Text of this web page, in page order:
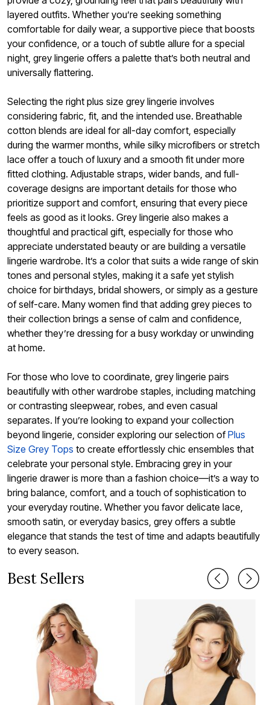
layered outfits. Whether you’re seeking something
comfortable for daily wear, a supportive piece that boosts
your confidence, or a touch of subtle allure for a special
night, grey lingerie offers a palette that’s both neutral and
universally flattering.
Selecting the right plus size grey lingerie involves
considering fabric, fit, and the intended use. Breathable
cotton blends are ideal for all-day comfort, especially
during the warmer months, while silky microfibers or stretch
lace offer a touch of luxury and a smooth fit under more
fitted clothing. Adjustable straps, wider bands, and full-
coverage designs are important details for those who
prioritize support and comfort, ensuring that every piece
feels as good as it looks. Grey lingerie also makes a
thoughtful and practical gift, especially for those who
appreciate understated beauty or are building a versatile
lingerie wardrobe. It’s a color that suits a wide range of skin
tones and personal styles, making it a safe yet stylish
choice for birthdays, bridal showers, or simply as a gesture
of self-care. Many women find that adding grey pieces to
their collection brings a sense of calm and confidence,
whether they’re dressing for a busy workday or unwinding
at home.
For those who love to coordinate, grey lingerie pairs
beautifully with other wardrobe staples, including matching
or contrasting sleepwear, robes, and even casual
separates. If you’re looking to expand your collection
beyond lingerie, consider exploring our selection ofPlus
Size Grey Tops to create effortlessly chic ensembles that
celebrate your personal style. Embracing grey in your
lingerie drawer is more than a fashion choice—it’s a way to
bring balance, comfort, and a touch of sophistication to
your everyday routine. Whether you favor delicate lace,
smooth satin, or everyday basics, grey offers a subtle
elegance that stands the test of time and adapts beautifully
to every season.
Best Sellers